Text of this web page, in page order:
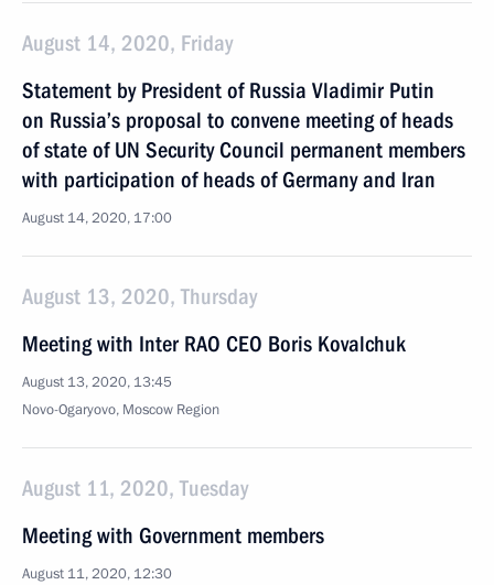
August 14, 2020, Friday
Statement by President of Russia Vladimir Putin
on Russia’s proposal to convene meeting of heads
of state of UN Security Council permanent members
with participation of heads of Germany and Iran
August 14, 2020, 17:00
August 13, 2020, Thursday
Meeting with Inter RAO CEO Boris Kovalchuk
August 13, 2020, 13:45
Novo-Ogaryovo, Moscow Region
August 11, 2020, Tuesday
Meeting with Government members
August 11, 2020, 12:30